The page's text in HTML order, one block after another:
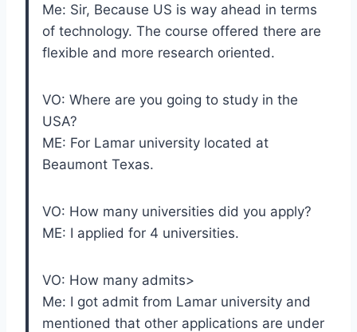
Me: Sir, Because US is way ahead in terms
of technology. The course offered there are
flexible and more research oriented.
VO: Where are you going to study in the
USA?
ME: For Lamar university located at
Beaumont Texas.
VO: How many universities did you apply?
ME: I applied for 4 universities.
VO: How many admits>
Me: I got admit from Lamar university and
mentioned that other applications are under